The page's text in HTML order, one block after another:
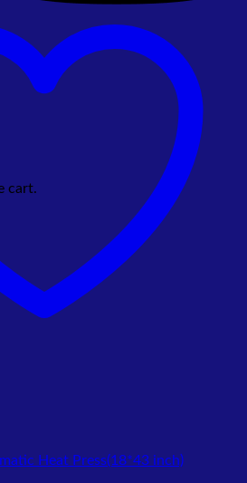
cart.
Heat Press(18*43 inch)